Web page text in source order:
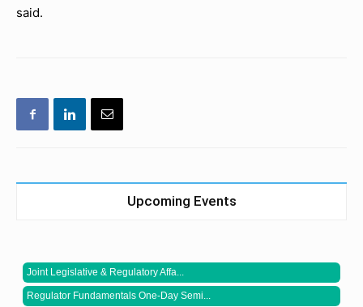
said.
Upcoming Events
Joint Legislative & Regulatory Affa...
Regulator Fundamentals One-Day Semi...